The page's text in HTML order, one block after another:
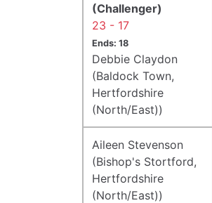
(Challenger)
23 - 17
Ends: 18
Debbie Claydon
(Baldock Town,
Hertfordshire
(North/East))
Aileen Stevenson
(Bishop's Stortford,
Hertfordshire
(North/East))